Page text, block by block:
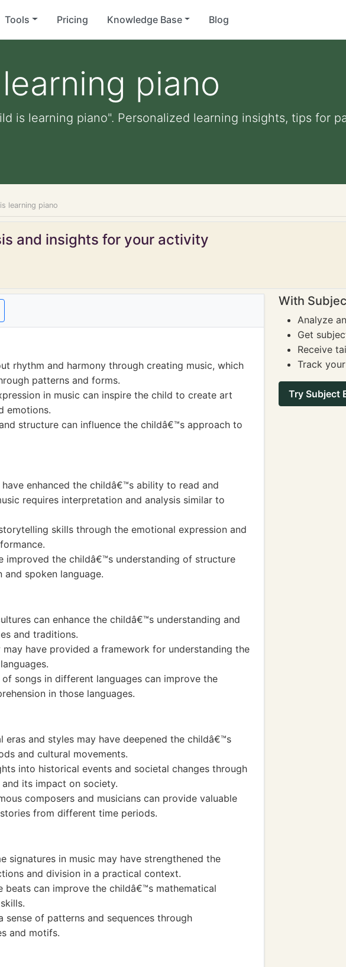
Tools Pricing Knowledge Base Blog
piano
is learning piano". Personalized learning insights, tips for
learning piano
and insights for your activity
rhythm and harmony through creating music, which
patterns and forms.
in music can inspire the child to create art
emotions.
structure can influence the childâ€™s approach to
enhanced the childâ€™s ability to read and
requires interpretation and analysis similar to
skills through the emotional expression and
improved the childâ€™s understanding of structure
spoken language.
can enhance the childâ€™s understanding and
and traditions.
have provided a framework for understanding the
songs in different languages can improve the
in those languages.
eras and styles may have deepened the childâ€™s
and cultural movements.
into historical events and societal changes through
its impact on society.
composers and musicians can provide valuable
from different time periods.
signatures in music may have strengthened the
and division in a practical context.
beats can improve the childâ€™s mathematical
sense of patterns and sequences through
and motifs.
With
Analyze
Get
Receive
Track
Try Subject